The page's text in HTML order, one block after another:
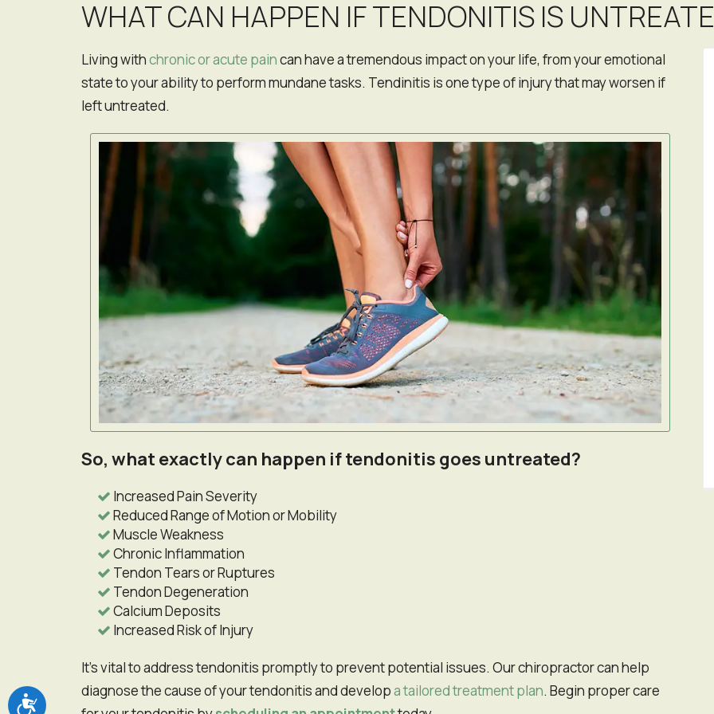
Accessibility
San Francisco, California
WHAT CAN HAPPEN IF TENDONITIS IS
Living withchronic or acute paincan have a tremendous impact on your life, from your emotional
state to your ability to perform mundane tasks. Tendinitis is one type of injury that may worsen if
left untreated.
So, what exactly can happen if tendonitis goes untreated?
Increased Pain Severity
Reduced Range of Motion or Mobility
Muscle Weakness
Chronic Inflammation
Tendon Tears or Ruptures
Tendon Degeneration
Calcium Deposits
Increased Risk of Injury
It's vital to address tendonitis promptly to prevent potential issues. Our chiropractor can help
diagnose the cause of your tendonitis and developa tailored treatment plan. Begin proper care